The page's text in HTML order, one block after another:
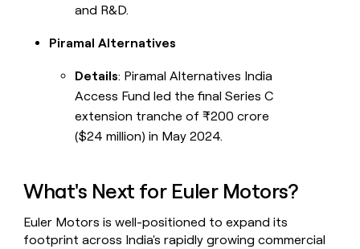
and R&D.
Piramal Alternatives
Details: Piramal Alternatives India
Access Fund led the final Series C
extension tranche of ₹200 crore
($24 million) in May 2024.
What's Next for Euler Motors?
Euler Motors is well-positioned to expand its
footprint across India's rapidly growing commercial